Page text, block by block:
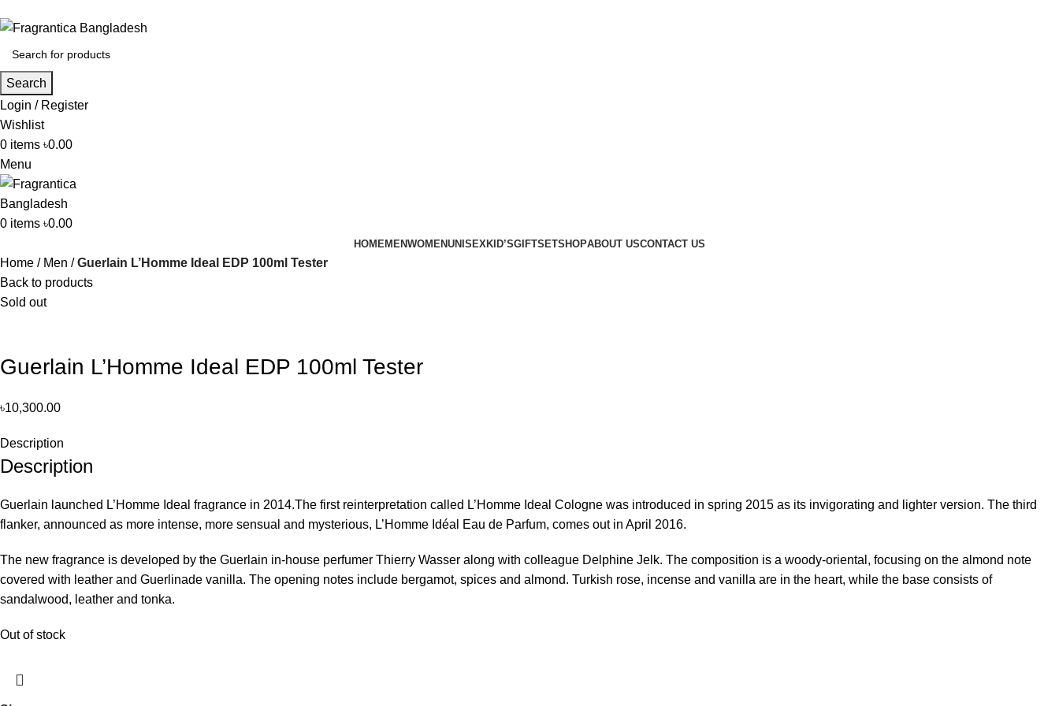
Search
Login / Register
Wishlist
0 items ৳0.00
Menu
0 items ৳0.00
HOMEMENWOMENUNISEXKID’SGIFTSETSHOPABOUT USCONTACT US
Home Men
Guerlain L’Homme Ideal EDP 100ml Tester
Back to products
Sold out
Guerlain L’Homme Ideal EDP 100ml Tester
৳10,300.00
Description
Description
Guerlain launched L’Homme Ideal fragrance in 2014.The first reinterpretation called L’Homme Ideal Cologne was introduced in spring 2015 as its invigorating and lighter version. The third
flanker, announced as more intense, more sensual and mysterious, L’Homme Idéal Eau de Parfum, comes out in April 2016.
The new fragrance is developed by the Guerlain in-house perfumer Thierry Wasser along with colleague Delphine Jelk. The composition is a woody-oriental, focusing on the almond note
covered with leather and Guerlinade vanilla. The opening notes include bergamot, spices and almond. Turkish rose, incense and vanilla are in the heart, while the base consists of
sandalwood, leather and tonka.
Out of stock